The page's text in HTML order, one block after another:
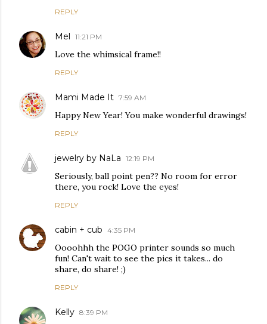
REPLY
Mel 11:21 PM
Love the whimsical frame!!
REPLY
Mami Made It 7:59 AM
Happy New Year! You make wonderful drawings!
REPLY
jewelry by NaLa 12:19 PM
Seriously, ball point pen?? No room for error
there, you rock! Love the eyes!
REPLY
cabin + cub 4:35 PM
Oooohhh the POGO printer sounds so much
fun! Can't wait to see the pics it takes... do
share, do share! ;)
REPLY
Kelly 8:39 PM